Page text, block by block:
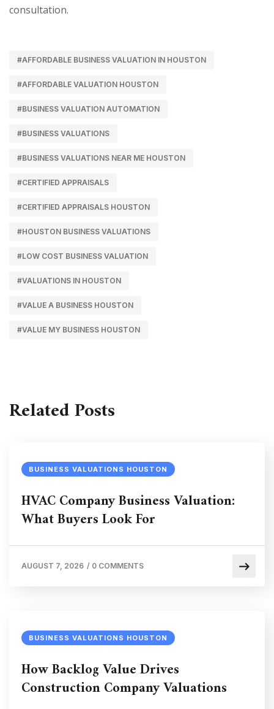
consultation.
#AFFORDABLE BUSINESS VALUATION IN HOUSTON
#AFFORDABLE VALUATION HOUSTON
#BUSINESS VALUATION AUTOMATION
#BUSINESS VALUATIONS
#BUSINESS VALUATIONS NEAR ME HOUSTON
#CERTIFIED APPRAISALS
#CERTIFIED APPRAISALS HOUSTON
#HOUSTON BUSINESS VALUATIONS
#LOW COST BUSINESS VALUATION
#VALUATIONS IN HOUSTON
#VALUE A BUSINESS HOUSTON
#VALUE MY BUSINESS HOUSTON
Related Posts
BUSINESS VALUATIONS HOUSTON
HVAC Company Business Valuation:
What Buyers Look For
AUGUST 7, 2026 / 0 COMMENTS
BUSINESS VALUATIONS HOUSTON
How Backlog Value Drives
Construction Company Valuations